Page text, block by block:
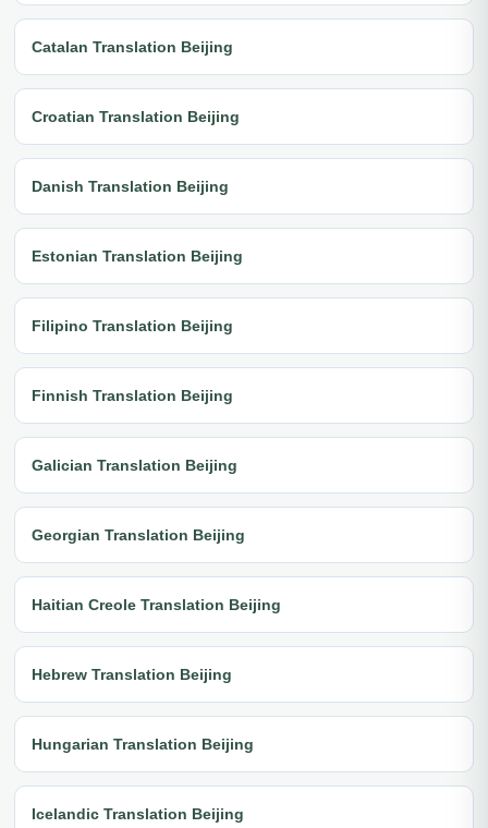
Catalan Translation Beijing
Croatian Translation Beijing
Danish Translation Beijing
Estonian Translation Beijing
Filipino Translation Beijing
Finnish Translation Beijing
Galician Translation Beijing
Georgian Translation Beijing
Haitian Creole Translation Beijing
Hebrew Translation Beijing
Hungarian Translation Beijing
Icelandic Translation Beijing